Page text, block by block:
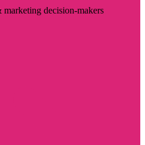
decision-makers